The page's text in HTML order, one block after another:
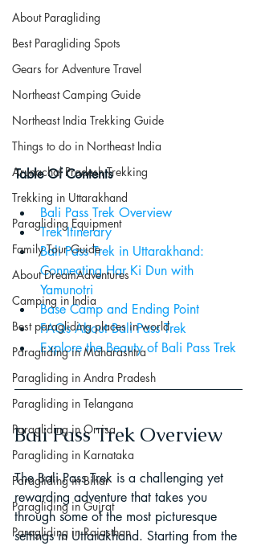
About Paragliding
Best Paragliding Spots
Gears for Adventure Travel
Northeast Camping Guide
Northeast India Trekking Guide
Things to do in Northeast India
Arunachal Pradesh Trekking
Trekking in Uttarakhand
Paragliding Equipment
Family Tour Guide
About DreamAdventures
Camping in India
Best paragliding places in world
Paragliding in Maharashtra
Paragliding in Andra Pradesh
Paragliding in Telangana
Paragliding in Orrisa
Paragliding in Karnataka
Paragliding in Bihar
Paragliding in Gujrat
Paragliding in Rajasthan
Table Of Contents
Bali Pass Trek Overview
Trek Itinerary
Bali Pass Trek in Uttarakhand:
Connecting Har Ki Dun with
Yamunotri
Base Camp and Ending Point
FAQs About Bali Pass Trek
Explore the Beauty of Bali Pass Trek
Bali Pass Trek Overview
The Bali Pass Trek is a challenging yet
rewarding adventure that takes you
through some of the most picturesque
settings in Uttarakhand. Starting from the